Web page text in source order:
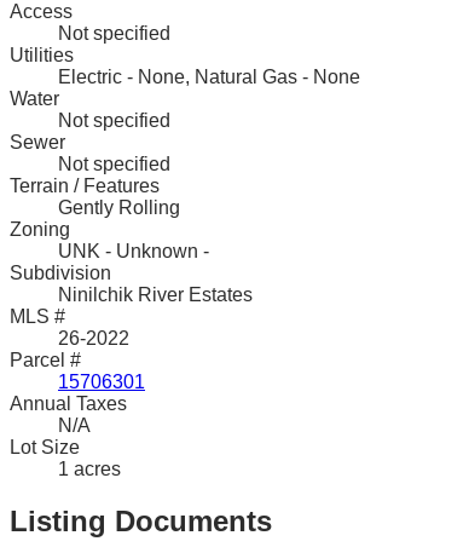
Access
Not specified
Utilities
Electric - None, Natural Gas - None
Water
Not specified
Sewer
Not specified
Terrain / Features
Gently Rolling
Zoning
UNK - Unknown -
Subdivision
Ninilchik River Estates
MLS #
26-2022
Parcel #
15706301
Annual Taxes
N/A
Lot Size
1 acres
Listing Documents